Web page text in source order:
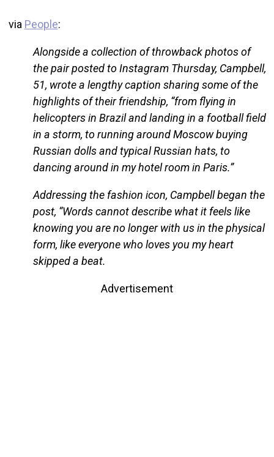
via People:
Alongside a collection of throwback photos of
the pair posted to Instagram Thursday, Campbell,
51, wrote a lengthy caption sharing some of the
highlights of their friendship, “from flying in
helicopters in Brazil and landing in a football field
in a storm, to running around Moscow buying
Russian dolls and typical Russian hats, to
dancing around in my hotel room in Paris.”
Addressing the fashion icon, Campbell began the
post, “Words cannot describe what it feels like
knowing you are no longer with us in the physical
form, like everyone who loves you my heart
skipped a beat.
Advertisement